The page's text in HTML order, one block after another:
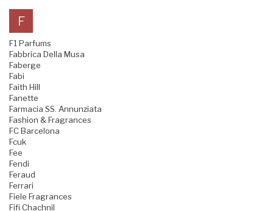
F
F1 Parfums
Fabbrica Della Musa
Faberge
Fabi
Faith Hill
Fanette
Farmacia SS. Annunziata
Fashion & Fragrances
FC Barcelona
Fcuk
Fee
Fendi
Feraud
Ferrari
Fiele Fragrances
Fifi Chachnil